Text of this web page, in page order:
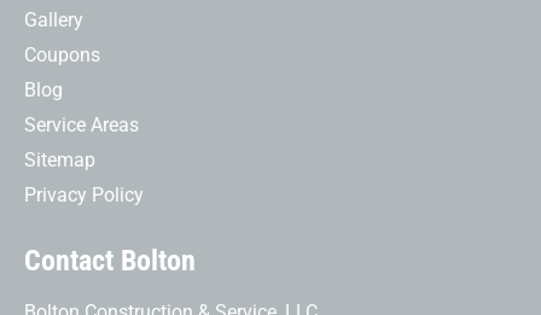
Gallery
Coupons
Blog
Service Areas
Sitemap
Privacy Policy
Contact Bolton